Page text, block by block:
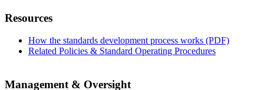
Resources
How the standards development process works (PDF)
Related Policies & Standard Operating Procedures
Management & Oversight